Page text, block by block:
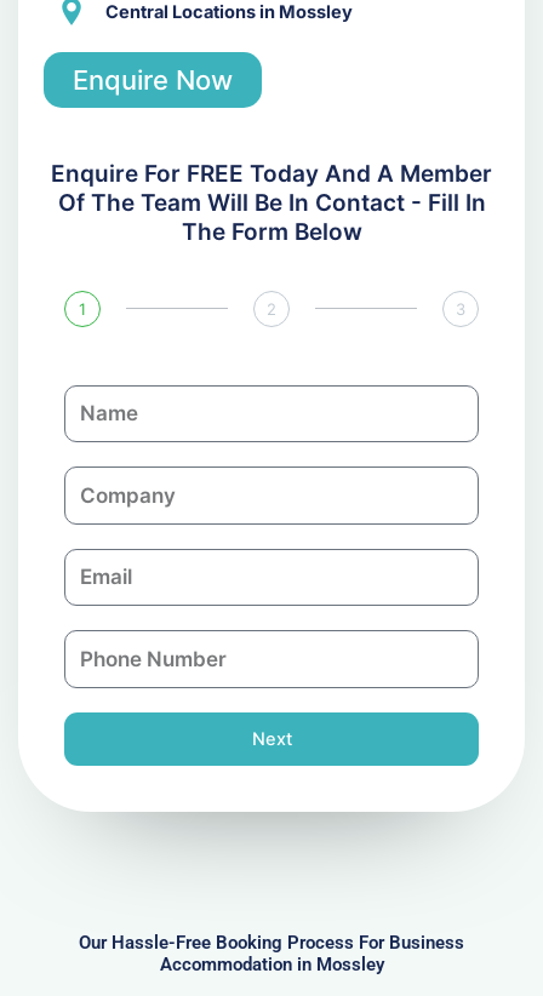
Central Locations in Mossley
Enquire Now
Enquire For FREE Today And A Member
Of The Team Will Be In Contact - Fill In
The Form Below
1 2 3
N
a
C
o
p
a
n
E
m
l
P
h
n
e
Next
Our Hassle-Free Booking Process For Business
Accommodation in Mossley